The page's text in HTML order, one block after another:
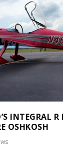
INTEGRAL
OSHKOSH